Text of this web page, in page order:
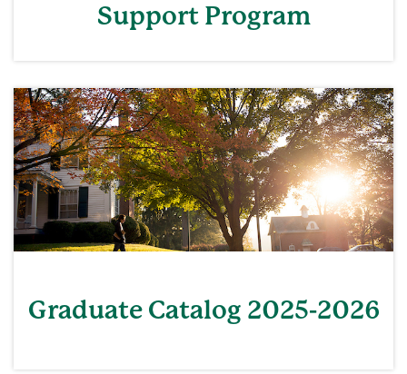
Support Program
Graduate Catalog 2025-2026